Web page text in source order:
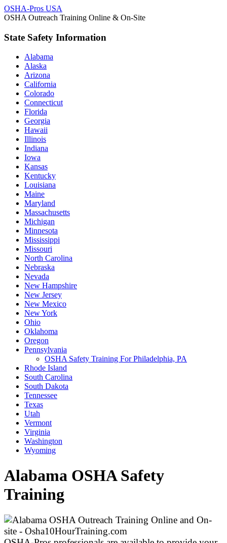
OSHA-Pros USA
OSHA Outreach Training Online & On-Site
State Safety Information
Alabama
Alaska
Arizona
California
Colorado
Connecticut
Florida
Georgia
Hawaii
Illinois
Indiana
Iowa
Kansas
Kentucky
Louisiana
Maine
Maryland
Massachusetts
Michigan
Minnesota
Mississippi
Missouri
North Carolina
Nebraska
Nevada
New Hampshire
New Jersey
New Mexico
New York
Ohio
Oklahoma
Oregon
Pennsylvania
OSHA Safety Training For Philadelphia, PA
Rhode Island
South Carolina
South Dakota
Tennessee
Texas
Utah
Vermont
Virginia
Washington
Wyoming
Alabama OSHA Safety
Training